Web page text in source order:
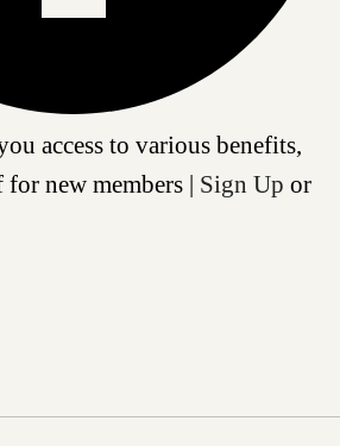
access to various benefits,
new members | Sign Up or